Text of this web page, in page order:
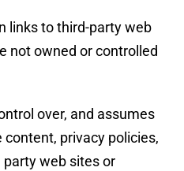
links to third-party web
not owned or controlled
over, and assumes
privacy policies,
web sites or